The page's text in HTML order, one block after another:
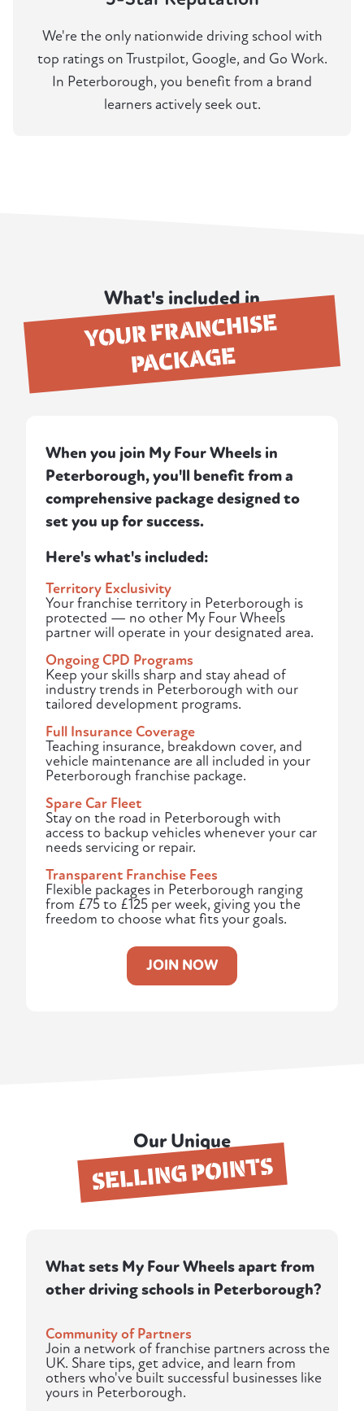
We're the only nationwide driving school with
top ratings on Trustpilot, Google, and Go Work.
In Peterborough, you benefit from a brand
learners actively seek out.
What's included in
YOUR FRANCHISE
PACKAGE
When you join My Four Wheels in
Peterborough, you'll benefit from a
comprehensive package designed to
set you up for success.
Here's what's included:
Territory Exclusivity
Your franchise territory in Peterborough is
protected — no other My Four Wheels
partner will operate in your designated area.
Ongoing CPD Programs
Keep your skills sharp and stay ahead of
industry trends in Peterborough with our
tailored development programs.
Full Insurance Coverage
Teaching insurance, breakdown cover, and
vehicle maintenance are all included in your
Peterborough franchise package.
Spare Car Fleet
Stay on the road in Peterborough with
access to backup vehicles whenever your car
needs servicing or repair.
Transparent Franchise Fees
Flexible packages in Peterborough ranging
from £75 to £125 per week, giving you the
freedom to choose what fits your goals.
JOIN NOW
Our Unique
SELLING POINTS
What sets My Four Wheels apart from
other driving schools in Peterborough?
Community of Partners
Join a network of franchise partners across the
UK. Share tips, get advice, and learn from
others who've built successful businesses like
yours in Peterborough.